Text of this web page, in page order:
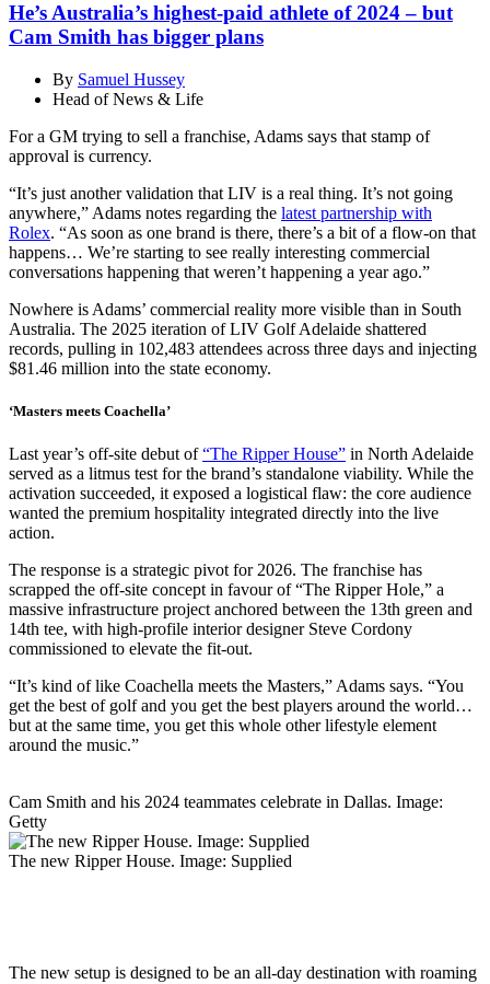
He’s Australia’s highest-paid athlete of 2024 – but
Cam Smith has bigger plans
By Samuel Hussey
Head of News & Life
For a GM trying to sell a franchise, Adams says that stamp of
approval is currency.
“It’s just another validation that LIV is a real thing. It’s not going
anywhere,” Adams notes regarding the latest partnership with
Rolex. “As soon as one brand is there, there’s a bit of a flow-on that
happens… We’re starting to see really interesting commercial
conversations happening that weren’t happening a year ago.”
Nowhere is Adams’ commercial reality more visible than in South
Australia. The 2025 iteration of LIV Golf Adelaide shattered
records, pulling in 102,483 attendees across three days and injecting
$81.46 million into the state economy.
‘Masters meets Coachella’
Last year’s off-site debut of“The Ripper House” in North Adelaide
served as a litmus test for the brand’s standalone viability. While the
activation succeeded, it exposed a logistical flaw: the core audience
wanted the premium hospitality integrated directly into the live
action.
The response is a strategic pivot for 2026. The franchise has
scrapped the off-site concept in favour of “The Ripper Hole,” a
massive infrastructure project anchored between the 13th green and
14th tee, with high-profile interior designer Steve Cordony
commissioned to elevate the fit-out.
“It’s kind of like Coachella meets the Masters,” Adams says. “You
get the best of golf and you get the best players around the world…
but at the same time, you get this whole other lifestyle element
around the music.”
Cam Smith and his 2024 teammates celebrate in Dallas. Image:
Getty
The new Ripper House. Image: Supplied
The new setup is designed to be an all-day destination with roaming